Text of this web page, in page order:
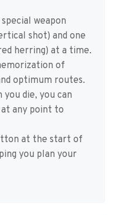
weapon
shot) and one
herring) at a time.
of
optimum routes.
die, you can
any point to
at the start of
you plan your